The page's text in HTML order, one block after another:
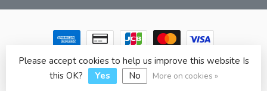
© Copyright 2026 JPT EUROPE LTD T/A JP BOOKS- Powered
byLightspeed - Theme byDyvelopment
Please accept cookies to help us improve this website Is
this OK?
Yes No More on cookies »